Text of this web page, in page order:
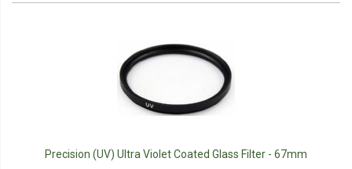
Precision (UV) Ultra Violet Coated Glass Filter - 67mm